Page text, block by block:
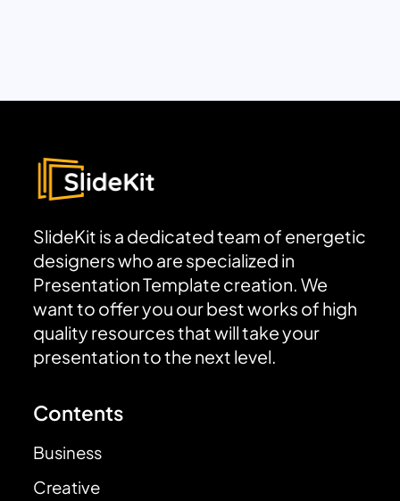
SlideKit is a dedicated team of energetic
designers who are specialized in
Presentation Template creation. We
want to offer you our best works of high
quality resources that will take your
presentation to the next level.
Contents
Business
Creative